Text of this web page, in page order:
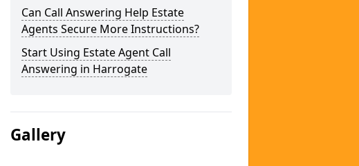
Can Call Answering Help Estate
Agents Secure More Instructions?
Start Using Estate Agent Call
Answering in Harrogate
Gallery